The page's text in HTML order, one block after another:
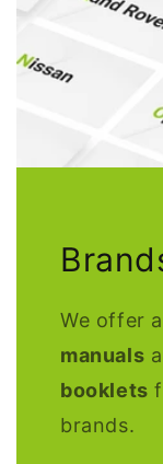
We offer a
manuals
booklets
brands.